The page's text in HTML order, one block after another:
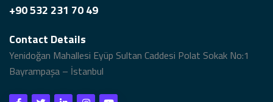
+90 532 231 70 49
Contact Details
Yenidoğan Mahallesi Eyüp Sultan Caddesi Polat Sokak No:1
Bayrampaşa – İstanbul